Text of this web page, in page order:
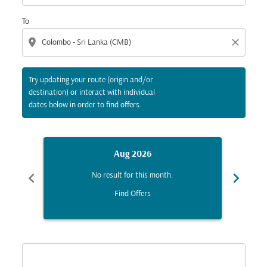
To
location_on close
Try updating your route (origin and/or
destination) or interact with individual
dates below in order to find offers.
chevron_left
Aug 2026
No result for this month.
Find Offers
chevron_right